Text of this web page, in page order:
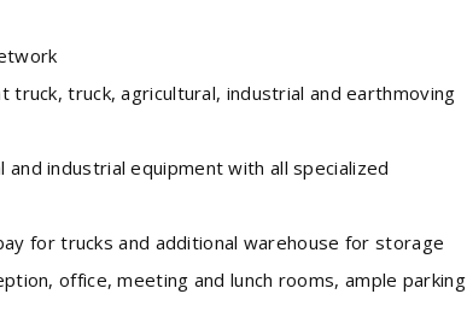
truck, agricultural, industrial and earthmoving
industrial equipment with all specialized
for trucks and additional warehouse for storage
office, meeting and lunch rooms, ample parking